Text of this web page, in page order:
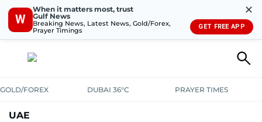
W
When it matters most, trust
Gulf News
Breaking News, Latest News, Gold/Forex,
Prayer Timings
✕
GET FREE APP
GOLD/FOREX DUBAI 36°C PRAYER TIMES
UAE